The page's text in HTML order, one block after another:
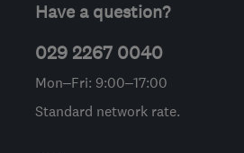
Have a question?
029 2267 0040
Mon–Fri: 9:00–17:00
Standard network rate.